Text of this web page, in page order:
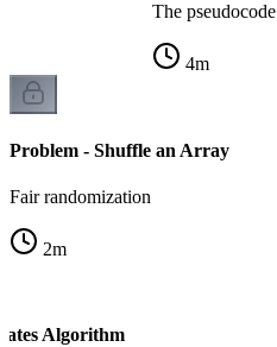
The pseudocode
4m
Problem - Shuffle an Array
Fair randomization
2m
Algorithm